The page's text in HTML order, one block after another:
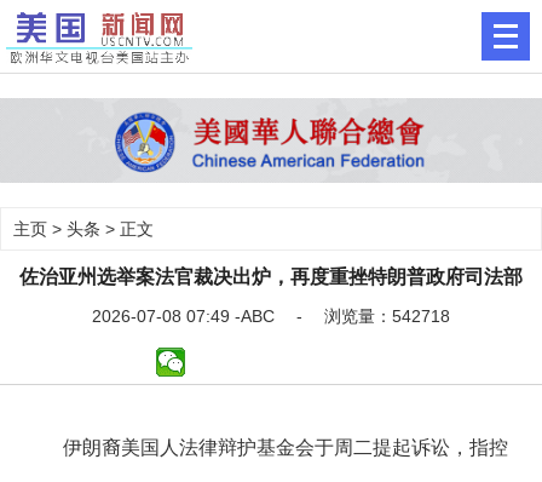
主页 > 头条 > 正文
佐治亚州选举案法官裁决出炉，再度重挫特朗普政府司法部
2026-07-08 07:49 -ABC - 浏览量：542718
伊朗裔美国人法律辩护基金会于周二提起诉讼，指控